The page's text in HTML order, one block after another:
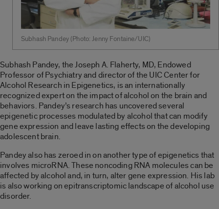
Subhash Pandey (Photo: Jenny Fontaine/UIC)
Subhash Pandey, the Joseph A. Flaherty, MD, Endowed
Professor of Psychiatry and director of the UIC Center for
Alcohol Research in Epigenetics, is an internationally
recognized expert on the impact of alcohol on the brain and
behaviors. Pandey’s research has uncovered several
epigenetic processes modulated by alcohol that can modify
gene expression and leave lasting effects on the developing
adolescent brain.
Pandey also has zeroed in on another type of epigenetics that
involves microRNA. These noncoding RNA molecules can be
affected by alcohol and, in turn, alter gene expression. His lab
is also working on epitranscriptomic landscape of alcohol use
disorder.